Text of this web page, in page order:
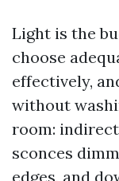
Light is the
choose
effectively,
without
room:
sconces
edges, and